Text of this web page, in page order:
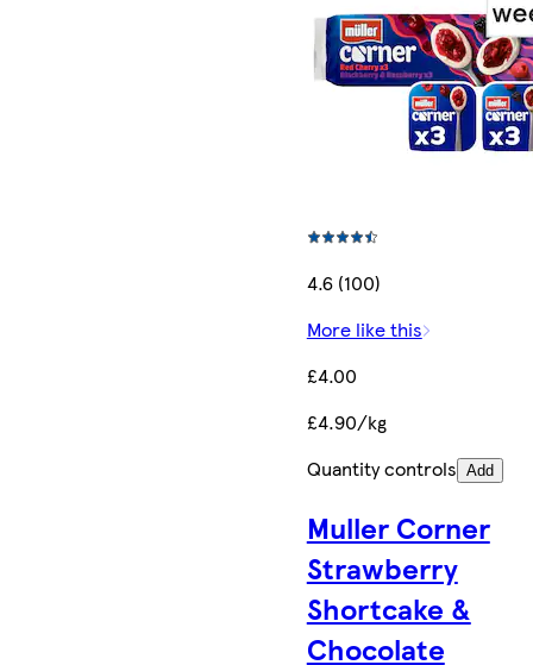
4.6 (100)
More like this
£4.00
£4.90/kg
Quantity controls Add
Muller Corner
Strawberry
Shortcake &
Chocolate